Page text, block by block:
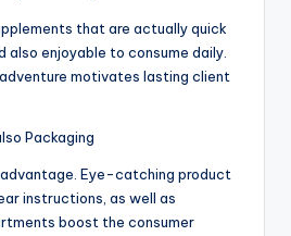
that are actually quick
also enjoyable to consume daily.
motivates lasting client
Packaging
Eye-catching product
instructions, as well as
boost the consumer